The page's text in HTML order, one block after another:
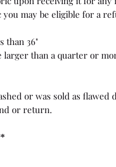
may be eligible for a
than 36"
than a quarter or
or was sold as flawed
or return.